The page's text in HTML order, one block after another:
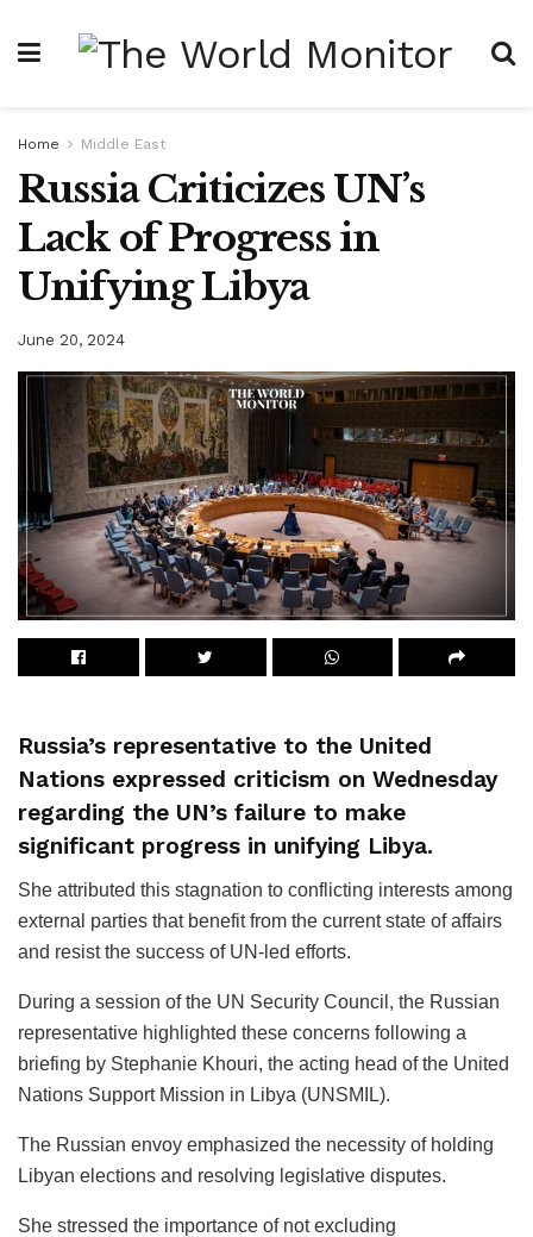
Home Middle East
Russia Criticizes UN’s
Lack of Progress in
Unifying Libya
June 20, 2024
Russia’s representative to the United
Nations expressed criticism on Wednesday
regarding the UN’s failure to make
significant progress in unifying Libya.
She attributed this stagnation to conflicting interests among
external parties that benefit from the current state of affairs
and resist the success of UN-led efforts.
During a session of the UN Security Council, the Russian
representative highlighted these concerns following a
briefing by Stephanie Khouri, the acting head of the United
Nations Support Mission in Libya (UNSMIL).
The Russian envoy emphasized the necessity of holding
Libyan elections and resolving legislative disputes.
She stressed the importance of not excluding